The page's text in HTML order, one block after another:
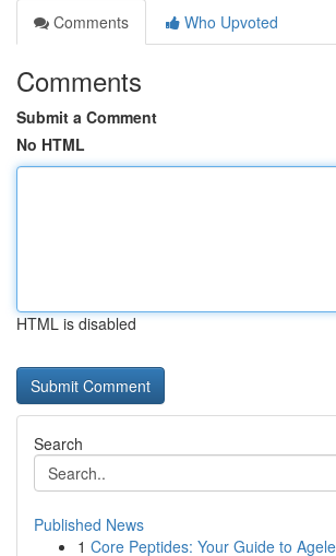
Comments
Who Upvoted
Comments
Submit a Comment
No HTML
HTML is disabled
Search
Published News
1 Core Peptides: Your Guide to